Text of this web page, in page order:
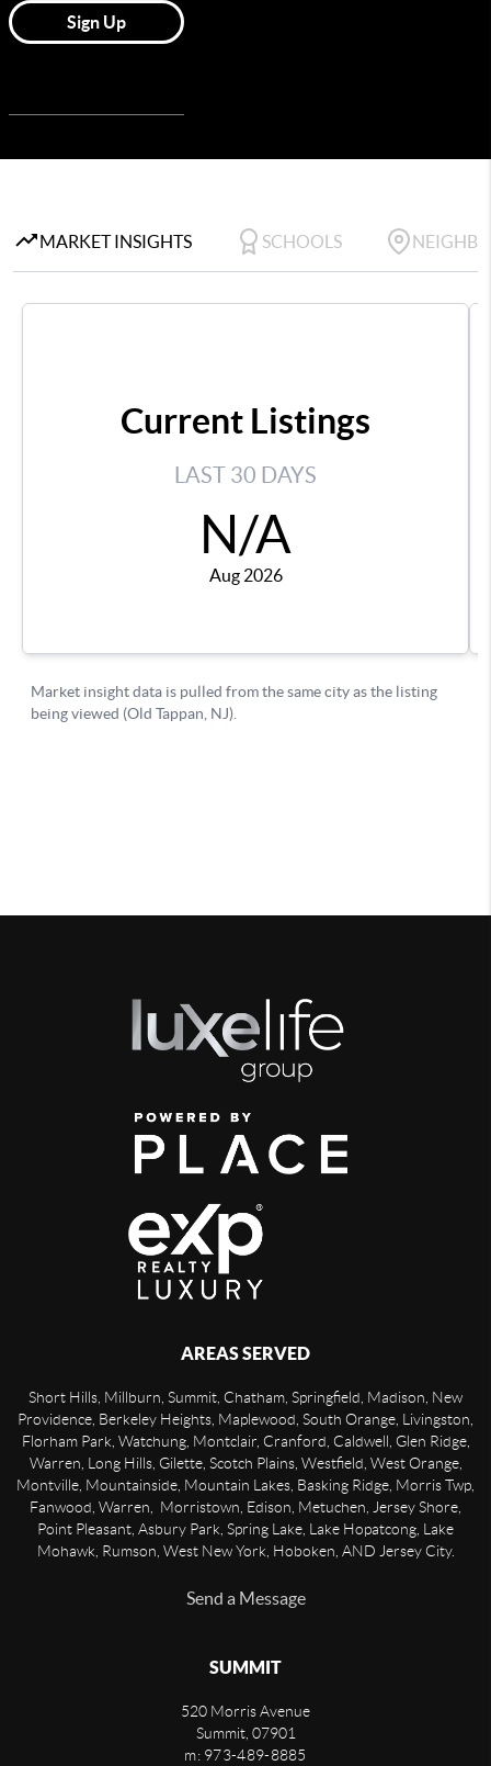
AREAS SERVED
Short Hills, Millburn, Summit, Chatham, Springfield, Madison, New
Providence, Berkeley Heights, Maplewood, South Orange, Livingston,
Florham Park, Watchung, Montclair, Cranford, Caldwell, Glen Ridge,
Warren, Long Hills, Gilette, Scotch Plains, Westfield, West Orange,
Montville, Mountainside, Mountain Lakes, Basking Ridge, Morris Twp,
Fanwood, Warren, Morristown, Edison, Metuchen, Jersey Shore,
Point Pleasant, Asbury Park, Spring Lake, Lake Hopatcong, Lake
Mohawk, Rumson, West New York, Hoboken, AND Jersey City.
Send a Message
SUMMIT
520 Morris Avenue
Summit, 07901
m: 973-489-8885